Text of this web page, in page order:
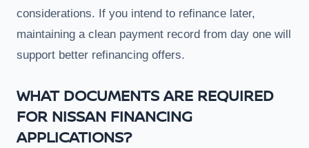
considerations. If you intend to refinance later,
maintaining a clean payment record from day one will
support better refinancing offers.
WHAT DOCUMENTS ARE REQUIRED
FOR NISSAN FINANCING
APPLICATIONS?